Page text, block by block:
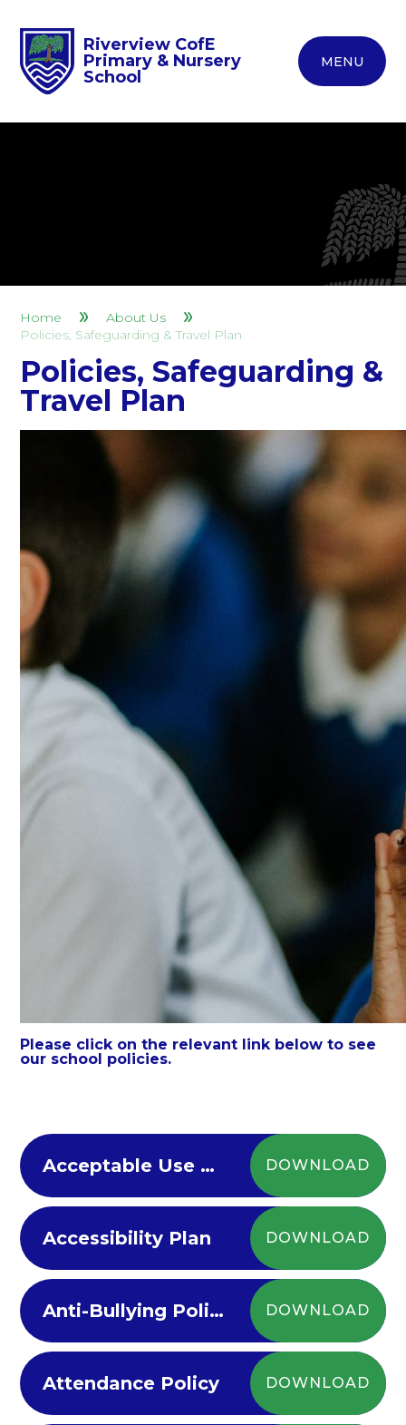
Riverview CofE
Primary & Nursery
School
MENU
Home
About Us
Policies, Safeguarding & Travel Plan
Policies, Safeguarding &
Travel Plan
Please click on the relevant link below to see
our school policies.
Acceptable Use Policy DOWNLOAD
Accessibility Plan DOWNLOAD
Anti-Bullying Policy 2022-23 DOWNLOAD
Attendance Policy DOWNLOAD